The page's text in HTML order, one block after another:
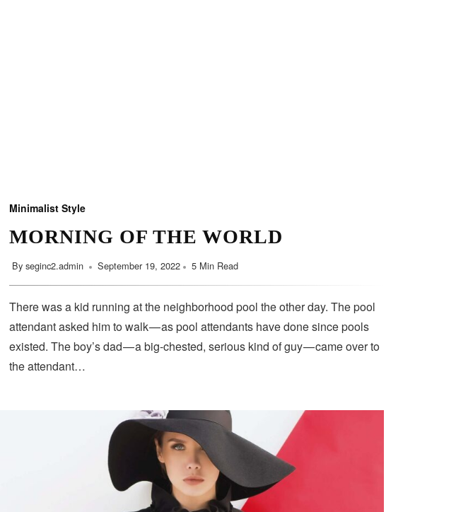
Minimalist Style
MORNING OF THE WORLD
By seginc2.admin September 19, 2022 5 Min Read
There was a kid running at the neighborhood pool the other day. The pool
attendant asked him to walk — as pool attendants have done since pools
existed. The boy’s dad — a big-chested, serious kind of guy — came over to
the attendant…